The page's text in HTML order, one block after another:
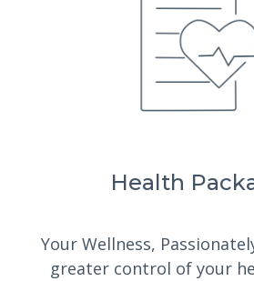
Health
Your Wellness,
greater control of your